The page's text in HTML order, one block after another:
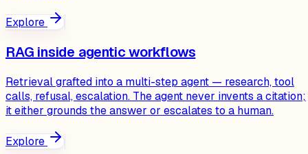
Explore
RAG inside agentic workflows
Retrieval grafted into a multi-step agent — research, tool
calls, refusal, escalation. The agent never invents a citation;
it either grounds the answer or escalates to a human.
Explore